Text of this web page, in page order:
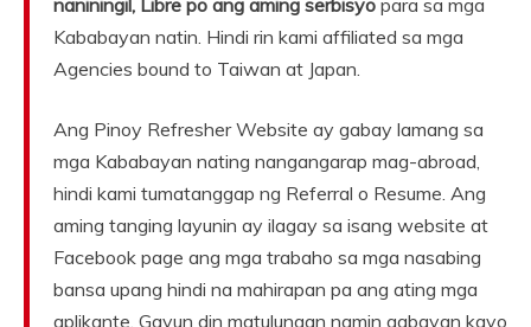
naniningil, Libre po ang aming serbisyo para sa mga
Kababayan natin. Hindi rin kami affiliated sa mga
Agencies bound to Taiwan at Japan.
Ang Pinoy Refresher Website ay gabay lamang sa
mga Kababayan nating nangangarap mag-abroad,
hindi kami tumatanggap ng Referral o Resume. Ang
aming tanging layunin ay ilagay sa isang website at
Facebook page ang mga trabaho sa mga nasabing
bansa upang hindi na mahirapan pa ang ating mga
aplikante. Gayun din matulungan namin gabayan kayo